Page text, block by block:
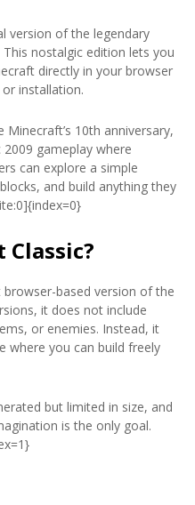
version of the legendary
nostalgic edition lets you
directly in your browser
installation.
10th anniversary,
gameplay where
can explore a simple
and build anything they
based version of the
it does not include
or enemies. Instead, it
where you can build freely
but limited in size, and
is the only goal.